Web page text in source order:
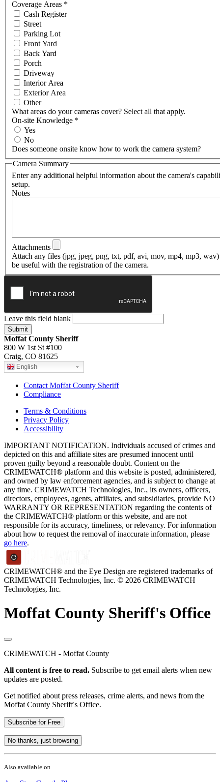
Coverage Areas *
Cash Register
Street
Parking Lot
Front Yard
Back Yard
Porch
Driveway
Interior Area
Exterior Area
Other
What areas do your cameras cover? Select all that apply.
On-site Knowledge *
Yes
No
Does someone onsite know how to work the camera system?
Camera Summary
Enter any additional helpful information about the camera's
setup.
Notes
Attachments
Attach any files (jpg, jpeg, png, txt, pdf, avi, mov, mp4, mp3,
be useful with the registration of the camera.
Leave this field blank
Moffat County Sheriff
800 W 1st St #100
Craig, CO 81625
English
Contact Moffat County Sheriff
Compliance
Terms & Conditions
Privacy Policy
Accessibility
IMPORTANT NOTIFICATION. Individuals accused of crimes and
depicted on this and affiliate sites are presumed innocent until
proven guilty beyond a reasonable doubt. Content on the
CRIMEWATCH® platform and this website is posted, administered,
and owned by law enforcement agencies, and is subject to change at
any time. CRIMEWATCH Technologies, Inc., its owners, officers,
directors, employees, agents, affiliates, and subsidiaries, provide NO
WARRANTY OR REPRESENTATION regarding the contents of
the CRIMEWATCH® platform or this website, and are not
responsible for its accuracy, timeliness, or relevancy. For information
about how to request the removal of inaccurate information, please
go here.
CRIMEWATCH® and the Eye Design are registered trademarks of
CRIMEWATCH Technologies, Inc. © 2026 CRIMEWATCH
Technologies, Inc.
Moffat County Sheriff's Office
CRIMEWATCH - Moffat County
All content is free to read. Subscribe to get email alerts when new
updates are posted.
Get notified about press releases, crime alerts, and news from the
Moffat County Sheriff's Office.
Subscribe for Free
No thanks, just browsing
Also available on